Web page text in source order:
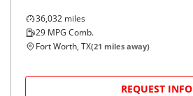
36,032 miles
29 MPG Comb.
Fort Worth, TX(21 miles away)
REQUEST INFO